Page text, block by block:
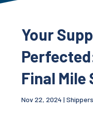
Your
Final Mile
Nov 22, 2024 | Shippers